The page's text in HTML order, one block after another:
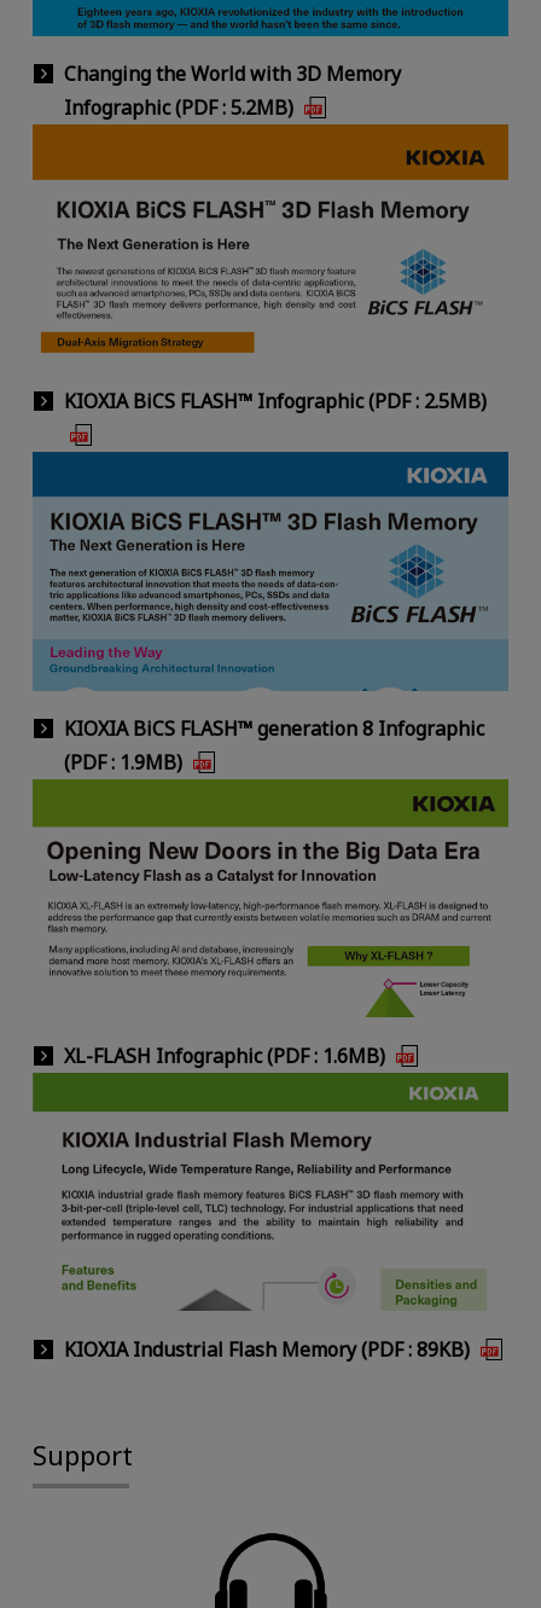
Changing the World with 3D Memory
Infographic (PDF : 5.2MB)
KIOXIA BiCS FLASH™ Infographic (PDF : 2.5MB)
KIOXIA BiCS FLASH™ generation 8 Infographic
(PDF : 1.9MB)
XL-FLASH Infographic (PDF : 1.6MB)
KIOXIA Industrial Flash Memory (PDF : 89KB)
Support